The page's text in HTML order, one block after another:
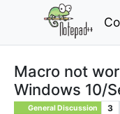
Macro not
Windows 10/
General Discussion 3